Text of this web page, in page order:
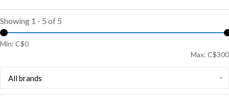
Showing 1 - 5 of 5
Min: C$0
Max: C$300
All brands